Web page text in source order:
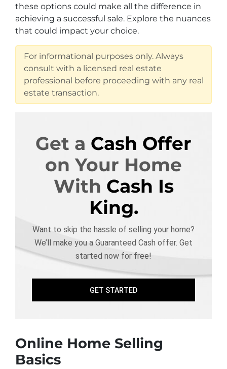
these options could make all the difference in
achieving a successful sale. Explore the nuances
that could impact your choice.
For informational purposes only. Always
consult with a licensed real estate
professional before proceeding with any real
estate transaction.
Get a Cash Offer
on Your Home
With Cash Is
King.
Want to skip the hassle of selling your home?
We’ll make you a Guaranteed Cash offer. Get
started now for free!
GET STARTED
Online Home Selling
Basics